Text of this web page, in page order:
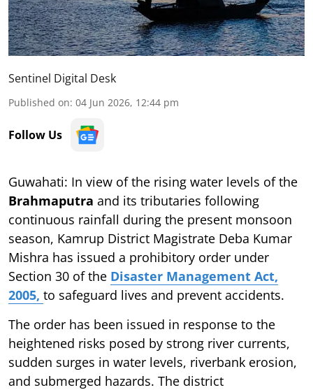
Sentinel Digital Desk
Published on: 04 Jun 2026, 12:44 pm
Follow Us
Guwahati: In view of the rising water levels of the
Brahmaputra and its tributaries following
continuous rainfall during the present monsoon
season, Kamrup District Magistrate Deba Kumar
Mishra has issued a prohibitory order under
Section 30 of the Disaster Management Act,
2005, to safeguard lives and prevent accidents.
The order has been issued in response to the
heightened risks posed by strong river currents,
sudden surges in water levels, riverbank erosion,
and submerged hazards. The district